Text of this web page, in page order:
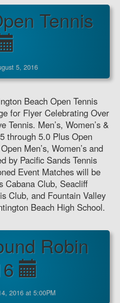
Tennis
5, 2016
Beach Open Tennis
for Flyer Celebrating Over
Tennis. Men’s, Women’s &
through 5.0 Plus Open
Men’s, Women’s and
by Pacific Sands Tennis
Event Matches will be
Cabana Club, Seacliff
Club, and Fountain Valley
Beach High School.
Robin
2016 at 5:00PM